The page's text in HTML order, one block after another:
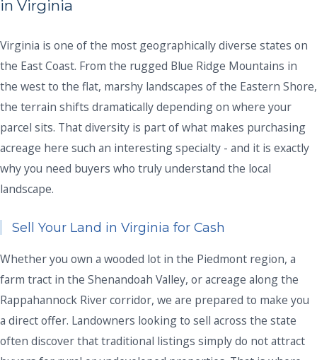
in Virginia
Virginia is one of the most geographically diverse states on
the East Coast. From the rugged Blue Ridge Mountains in
the west to the flat, marshy landscapes of the Eastern Shore,
the terrain shifts dramatically depending on where your
parcel sits. That diversity is part of what makes purchasing
acreage here such an interesting specialty - and it is exactly
why you need buyers who truly understand the local
landscape.
Sell Your Land in Virginia for Cash
Whether you own a wooded lot in the Piedmont region, a
farm tract in the Shenandoah Valley, or acreage along the
Rappahannock River corridor, we are prepared to make you
a direct offer. Landowners looking to sell across the state
often discover that traditional listings simply do not attract